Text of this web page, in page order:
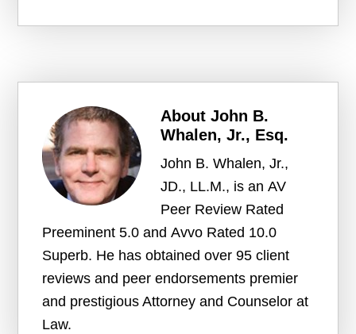
AboutJohn B.
Whalen, Jr., Esq.
John B. Whalen, Jr.,
JD., LL.M., is an AV
Peer Review Rated
Preeminent 5.0 and Avvo Rated 10.0
Superb. He has obtained over 95 client
reviews and peer endorsements premier
and prestigious Attorney and Counselor at
Law.